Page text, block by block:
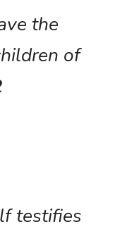
the
of
testifies